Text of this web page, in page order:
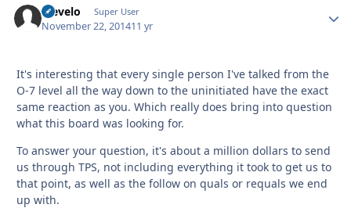
olevelo Super User
November 22, 201411 yr
It's interesting that every single person I've talked from the
O-7 level all the way down to the uninitiated have the exact
same reaction as you. Which really does bring into question
what this board was looking for.
To answer your question, it's about a million dollars to send
us through TPS, not including everything it took to get us to
that point, as well as the follow on quals or requals we end
up with.